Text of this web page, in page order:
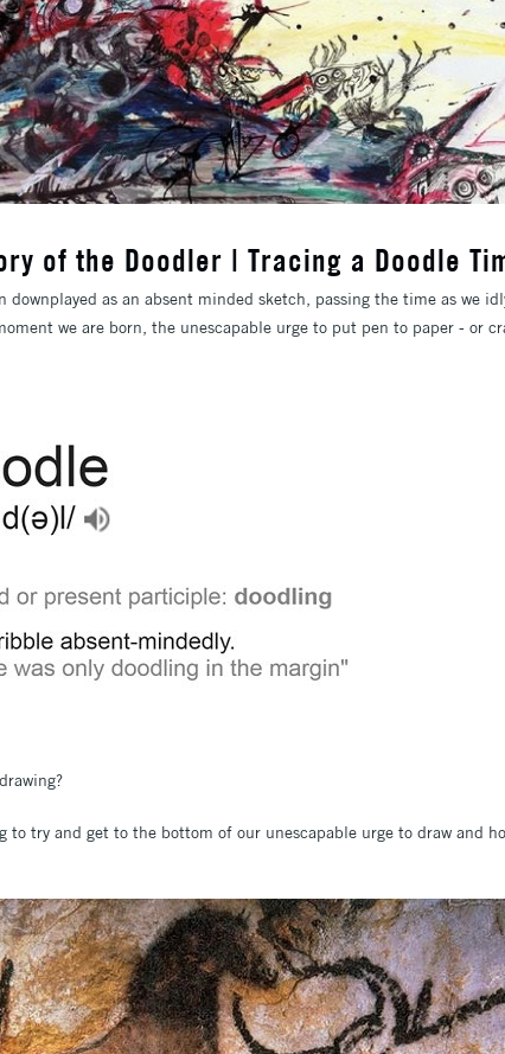
of the Doodler | Tracing a Doodle
downplayed as an absent minded sketch, passing the time as we
we are born, the unescapable urge to put pen to paper - or
to try and get to the bottom of our unescapable urge to draw and